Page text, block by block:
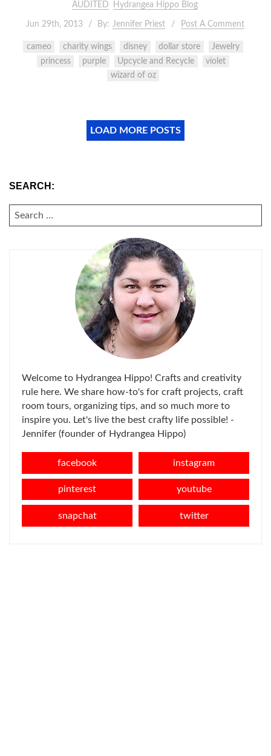
AUDITED Hydrangea Hippo Blog
Jun 29th, 2013 By: Jennifer Priest Post A Comment
cameo charity wings disney dollar store
Jewelry
princess
purple Upcycle and Recycle
violet
wizard of oz
LOAD MORE POSTS
SEARCH:
SEARCH
FOR:
Welcome to Hydrangea Hippo! Crafts and creativity
rule here. We share how-to's for craft projects, craft
room tours, organizing tips, and so much more to
inspire you. Let's live the best crafty life possible! -
Jennifer (founder of Hydrangea Hippo)
facebook instagram
pinterest youtube
snapchat twitter